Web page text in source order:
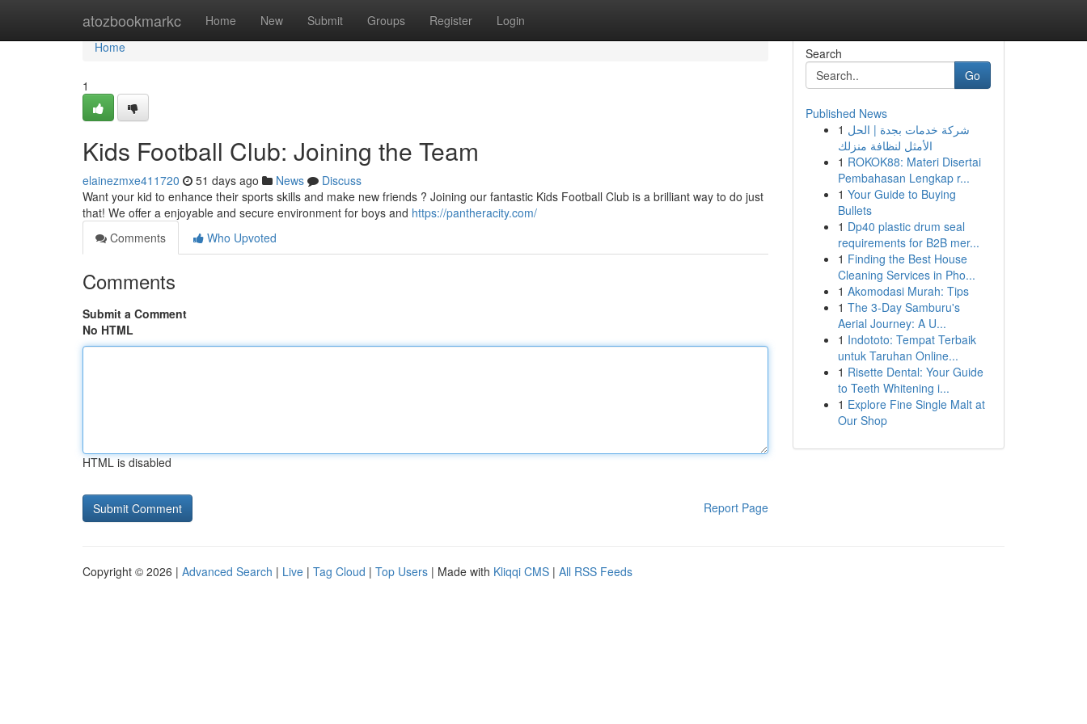
atozbookmarkc Home New Submit Groups Register Login
Home
Home
1
Kids Football Club: Joining the Team
elainezmxe411720 51 days ago News
Discuss
Want your kid to enhance their sports skills and make new friends ? Joining our fantastic Kids Football Club is a brilliant way to do just
that! We offer a enjoyable and secure environment for boys and https://pantheracity.com/
Comments
Who Upvoted
Comments
Submit a Comment
No HTML
HTML is disabled
Report Page
Search
Go
Published News
1 شركة خدمات بجدة | الحل
الأمثل لنظافة منزلك
1 ROKOK88: Materi Disertai
Pembahasan Lengkap r...
1 Your Guide to Buying
Bullets
1 Dp40 plastic drum seal
requirements for B2B mer...
1 Finding the Best House
Cleaning Services in Pho...
1 Akomodasi Murah: Tips
1 The 3-Day Samburu's
Aerial Journey: A U...
1 Indototo: Tempat Terbaik
untuk Taruhan Online...
1 Risette Dental: Your Guide
to Teeth Whitening i...
1 Explore Fine Single Malt at
Our Shop
Copyright © 2026 | Advanced Search | Live | Tag Cloud | Top Users | Made with Kliqqi CMS | All RSS Feeds